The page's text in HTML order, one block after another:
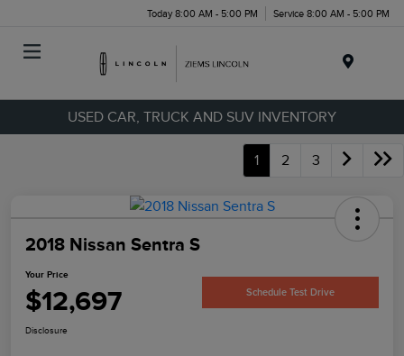
Today 8:00 AM - 5:00 PM Service 8:00 AM - 5:00 PM
USED CAR, TRUCK AND SUV INVENTORY
1 2 3
2018 Nissan Sentra S
Your Price
$12,697 Schedule Test Drive
Disclosure